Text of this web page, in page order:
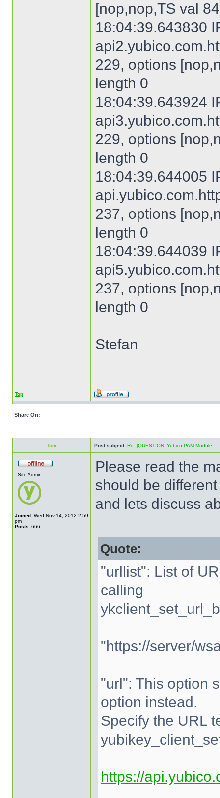
[nop,nop,TS val
18:04:39.643830
229, options
length 0
18:04:39.643924
229, options
length 0
18:04:39.644005
237, options
length 0
18:04:39.644039
237, options
length 0
Stefan
Top
Share On:
Tom Post subject: Re: [QUESTION] Yubico PAM Module
Site Admin
Joined: Wed Nov 14, 2012 2:59
pm
Posts: 666
Please read the
should be
and lets discuss
Quote:
"urllist": List of
calling
"https://server/
"url": This option
option instead.
Specify the URL
https://